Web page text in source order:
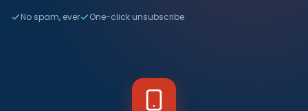
No spam, ever One-click unsubscribe